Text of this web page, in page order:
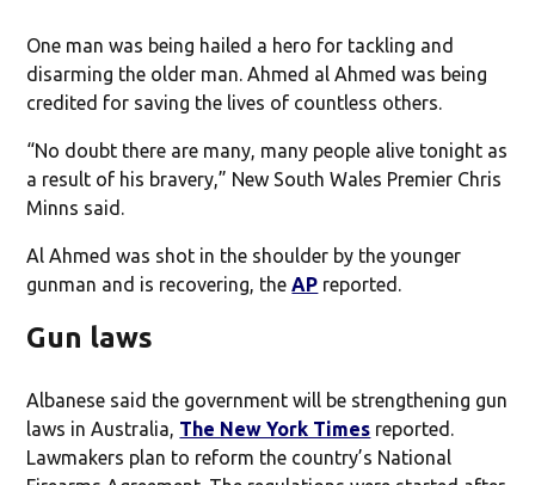
One man was being hailed a hero for tackling and
disarming the older man. Ahmed al Ahmed was being
credited for saving the lives of countless others.
“No doubt there are many, many people alive tonight as
a result of his bravery,” New South Wales Premier Chris
Minns said.
Al Ahmed was shot in the shoulder by the younger
gunman and is recovering, theAP reported.
Gun laws
Albanese said the government will be strengthening gun
laws in Australia, The New York Times reported.
Lawmakers plan to reform the country’s National